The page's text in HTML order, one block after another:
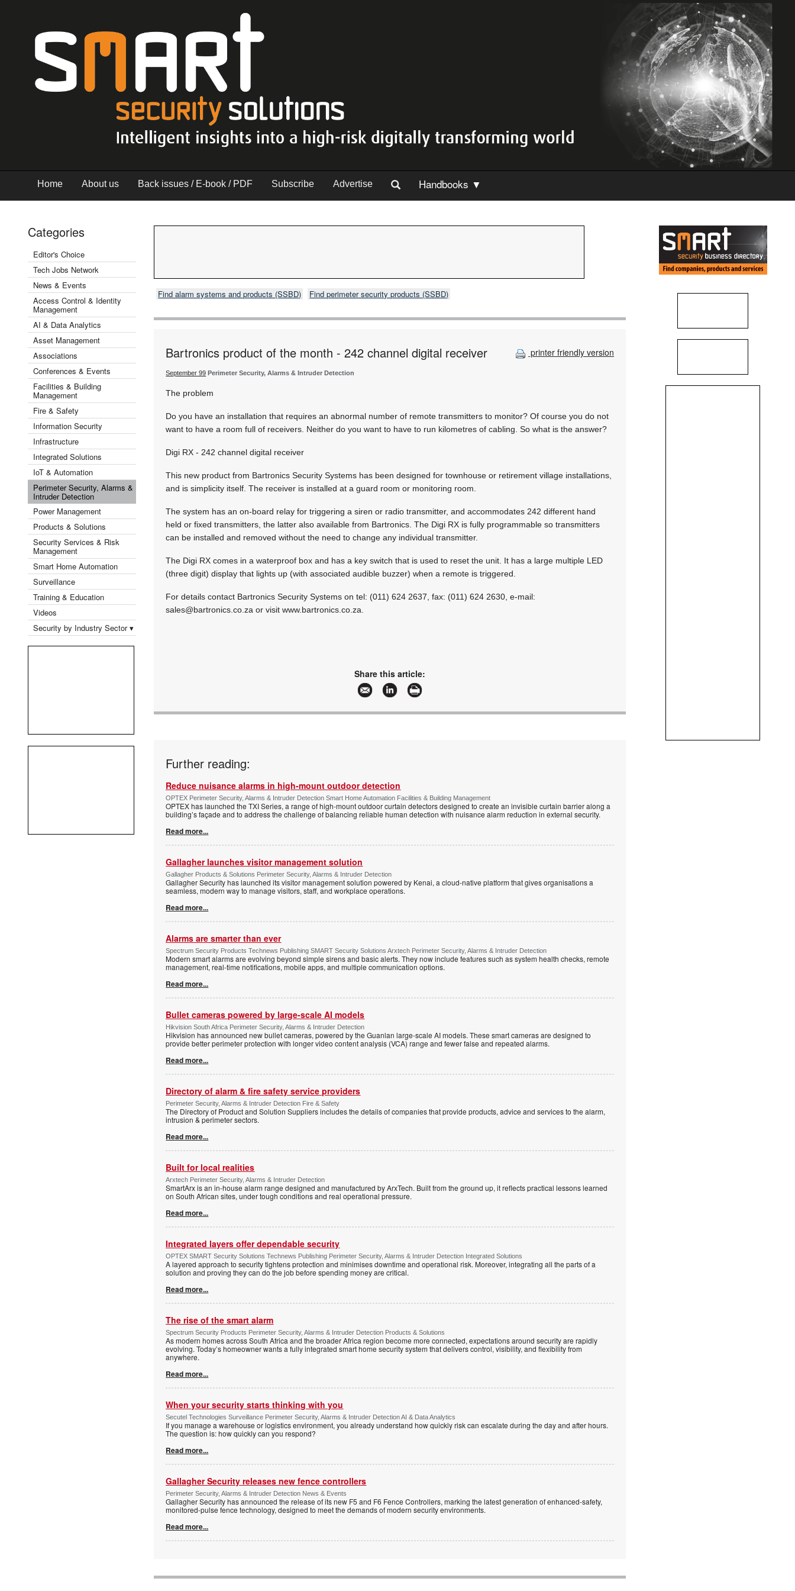
Home About us Back issues / E-book / PDF Subscribe Advertise Handbooks ▼
Categories
Editor's Choice
Tech Jobs Network
News & Events
Access Control & Identity
Management
AI & Data Analytics
Asset Management
Associations
Conferences & Events
Facilities & Building
Management
Fire & Safety
Information Security
Infrastructure
Integrated Solutions
IoT & Automation
Perimeter Security, Alarms &
Intruder Detection
Power Management
Products & Solutions
Security Services & Risk
Management
Smart Home Automation
Surveillance
Training & Education
Videos
Security by Industry Sector ▾
Find alarm systems and products (SSBD) Find perimeter security products (SSBD)
printer friendly version
Bartronics product of the month - 242 channel digital receiver
September 99 Perimeter Security, Alarms & Intruder Detection
The problem
Do you have an installation that requires an abnormal number of remote transmitters to monitor? Of course you do not
want to have a room full of receivers. Neither do you want to have to run kilometres of cabling. So what is the answer?
Digi RX - 242 channel digital receiver
This new product from Bartronics Security Systems has been designed for townhouse or retirement village installations,
and is simplicity itself. The receiver is installed at a guard room or monitoring room.
The system has an on-board relay for triggering a siren or radio transmitter, and accommodates 242 different hand
held or fixed transmitters, the latter also available from Bartronics. The Digi RX is fully programmable so transmitters
can be installed and removed without the need to change any individual transmitter.
The Digi RX comes in a waterproof box and has a key switch that is used to reset the unit. It has a large multiple LED
(three digit) display that lights up (with associated audible buzzer) when a remote is triggered.
For details contact Bartronics Security Systems on tel: (011) 624 2637, fax: (011) 624 2630, e-mail:
sales@bartronics.co.za or visit www.bartronics.co.za.
Share this article:
Further reading:
Reduce nuisance alarms in high-mount outdoor detection
OPTEX Perimeter Security, Alarms & Intruder Detection Smart Home Automation Facilities & Building Management
OPTEX has launched the TXI Series, a range of high-mount outdoor curtain detectors designed to create an invisible curtain barrier along a
building’s façade and to address the challenge of balancing reliable human detection with nuisance alarm reduction in external security.
Read more...
Gallagher launches visitor management solution
Gallagher Products & Solutions Perimeter Security, Alarms & Intruder Detection
Gallagher Security has launched its visitor management solution powered by Kenai, a cloud-native platform that gives organisations a
seamless, modern way to manage visitors, staff, and workplace operations.
Read more...
Alarms are smarter than ever
Spectrum Security Products Technews Publishing SMART Security Solutions Arxtech Perimeter Security, Alarms & Intruder Detection
Modern smart alarms are evolving beyond simple sirens and basic alerts. They now include features such as system health checks, remote
management, real-time notifications, mobile apps, and multiple communication options.
Read more...
Bullet cameras powered by large-scale AI models
Hikvision South Africa Perimeter Security, Alarms & Intruder Detection
Hikvision has announced new bullet cameras, powered by the Guanlan large-scale AI models. These smart cameras are designed to
provide better perimeter protection with longer video content analysis (VCA) range and fewer false and repeated alarms.
Read more...
Directory of alarm & fire safety service providers
Perimeter Security, Alarms & Intruder Detection Fire & Safety
The Directory of Product and Solution Suppliers includes the details of companies that provide products, advice and services to the alarm,
intrusion & perimeter sectors.
Read more...
Built for local realities
Arxtech Perimeter Security, Alarms & Intruder Detection
SmartArx is an in-house alarm range designed and manufactured by ArxTech. Built from the ground up, it reflects practical lessons learned
on South African sites, under tough conditions and real operational pressure.
Read more...
Integrated layers offer dependable security
OPTEX SMART Security Solutions Technews Publishing Perimeter Security, Alarms & Intruder Detection Integrated Solutions
A layered approach to security tightens protection and minimises downtime and operational risk. Moreover, integrating all the parts of a
solution and proving they can do the job before spending money are critical.
Read more...
The rise of the smart alarm
Spectrum Security Products Perimeter Security, Alarms & Intruder Detection Products & Solutions
As modern homes across South Africa and the broader Africa region become more connected, expectations around security are rapidly
evolving. Today’s homeowner wants a fully integrated smart home security system that delivers control, visibility, and flexibility from
anywhere.
Read more...
When your security starts thinking with you
Secutel Technologies Surveillance Perimeter Security, Alarms & Intruder Detection AI & Data Analytics
If you manage a warehouse or logistics environment, you already understand how quickly risk can escalate during the day and after hours.
The question is: how quickly can you respond?
Read more...
Gallagher Security releases new fence controllers
Perimeter Security, Alarms & Intruder Detection News & Events
Gallagher Security has announced the release of its new F5 and F6 Fence Controllers, marking the latest generation of enhanced-safety,
monitored-pulse fence technology, designed to meet the demands of modern security environments.
Read more...